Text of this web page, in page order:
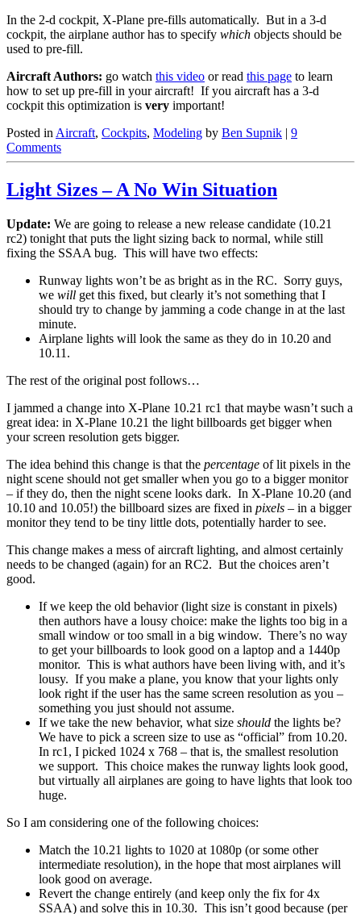
In the 2-d cockpit, X-Plane pre-fills automatically. But in a 3-d
cockpit, the airplane author has to specify which objects should be
used to pre-fill.
Aircraft Authors: go watch this video or read this page to learn
how to set up pre-fill in your aircraft! If you aircraft has a 3-d
cockpit this optimization is very important!
Posted in Aircraft, Cockpits, Modeling by Ben Supnik | 9
Comments
Light Sizes – A No Win Situation
Update: We are going to release a new release candidate (10.21
rc2) tonight that puts the light sizing back to normal, while still
fixing the SSAA bug. This will have two effects:
Runway lights won’t be as bright as in the RC. Sorry guys,
we will get this fixed, but clearly it’s not something that I
should try to change by jamming a code change in at the last
minute.
Airplane lights will look the same as they do in 10.20 and
10.11.
The rest of the original post follows…
I jammed a change into X-Plane 10.21 rc1 that maybe wasn’t such a
great idea: in X-Plane 10.21 the light billboards get bigger when
your screen resolution gets bigger.
The idea behind this change is that the percentage of lit pixels in the
night scene should not get smaller when you go to a bigger monitor
– if they do, then the night scene looks dark. In X-Plane 10.20 (and
10.10 and 10.05!) the billboard sizes are fixed in pixels – in a bigger
monitor they tend to be tiny little dots, potentially harder to see.
This change makes a mess of aircraft lighting, and almost certainly
needs to be changed (again) for an RC2. But the choices aren’t
good.
If we keep the old behavior (light size is constant in pixels)
then authors have a lousy choice: make the lights too big in a
small window or too small in a big window. There’s no way
to get your billboards to look good on a laptop and a 1440p
monitor. This is what authors have been living with, and it’s
lousy. If you make a plane, you know that your lights only
look right if the user has the same screen resolution as you –
something you just should not assume.
If we take the new behavior, what size should the lights be?
We have to pick a screen size to use as “official” from 10.20.
In rc1, I picked 1024 x 768 – that is, the smallest resolution
we support. This choice makes the runway lights look good,
but virtually all airplanes are going to have lights that look too
huge.
So I am considering one of the following choices:
Match the 10.21 lights to 1020 at 1080p (or some other
intermediate resolution), in the hope that most airplanes will
look good on average.
Revert the change entirely (and keep only the fix for 4x
SSAA) and solve this in 10.30. This isn’t good because (per